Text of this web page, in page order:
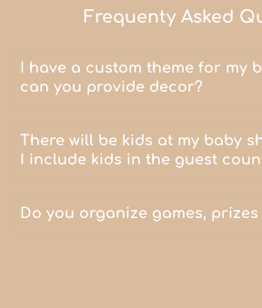
Frequenty Asked
I have a custom theme for my
can you provide decor?
There will be kids at my baby
I include kids in the guest
Do you organize games,